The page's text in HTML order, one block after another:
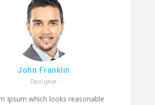
John Franklin
Designer
Ipsum which looks reasonable